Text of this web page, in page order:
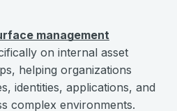
management
on internal asset
helping organizations
identities, applications, and
complex environments.